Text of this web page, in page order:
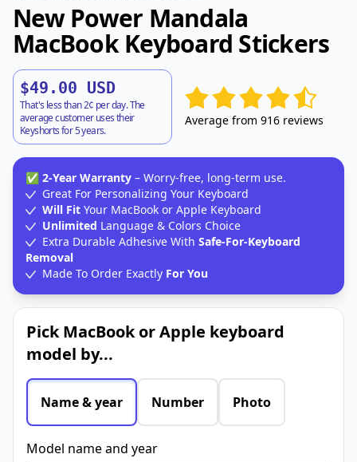
New Power Mandala
MacBook Keyboard Stickers
$49.00 USD
That's less than 2¢ per day. The
average customer uses their
Keyshorts for 5 years.
Average from 916 reviews
✅ 2-Year Warranty – Worry-free, long-term use.
Great For Personalizing Your Keyboard
Will Fit Your MacBook or Apple Keyboard
Unlimited Language & Colors Choice
Extra Durable Adhesive With Safe-For-Keyboard
Removal
Made To Order Exactly For You
Pick MacBook or Apple keyboard
model by...
Name & year Number Photo
Model name and year